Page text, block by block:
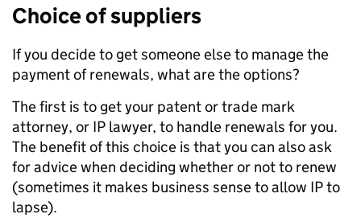
Choice of suppliers
If you decide to get someone else to manage the
payment of renewals, what are the options?
The first is to get your patent or trade mark
attorney, or IP lawyer, to handle renewals for you.
The benefit of this choice is that you can also ask
for advice when deciding whether or not to renew
(sometimes it makes business sense to allow IP to
lapse).